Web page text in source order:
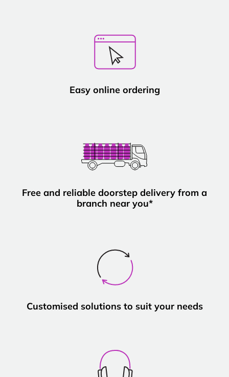
Easy online ordering
Free and reliable doorstep delivery from a
branch near you*
Customised solutions to suit your needs